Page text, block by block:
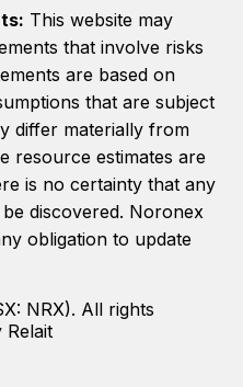
This website may
that involve risks
are based on
that are subject
differ materially from
resource estimates are
is no certainty that any
discovered. Noronex
obligation to update
NRX). All rights